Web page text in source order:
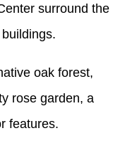
surround the
oak forest,
rose garden, a
features.